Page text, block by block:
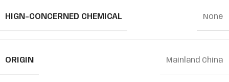
HIGN-CONCERNED CHEMICAL None
ORIGIN Mainland China